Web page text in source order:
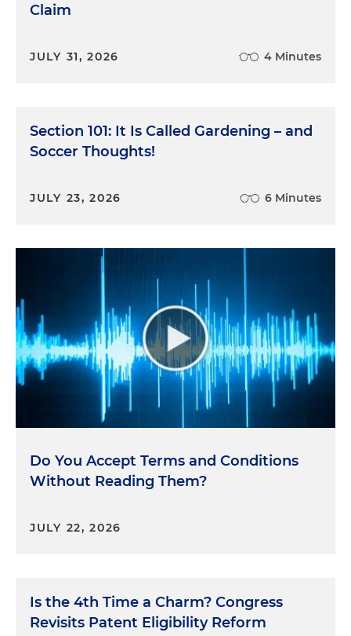
Claim
JULY 31, 2026 4 Minutes
Section 101: It Is Called Gardening – and
Soccer Thoughts!
JULY 23, 2026 6 Minutes
Do You Accept Terms and Conditions
Without Reading Them?
JULY 22, 2026
Is the 4th Time a Charm? Congress
Revisits Patent Eligibility Reform